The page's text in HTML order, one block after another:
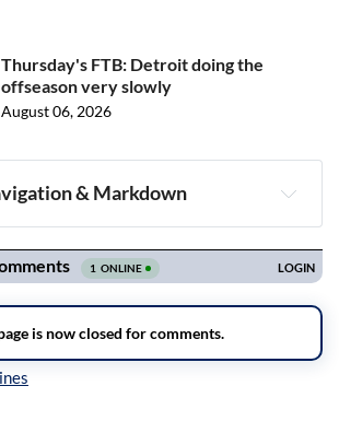
Thursday's FTB: Detroit doing the
offseason very slowly
August 06, 2026
& Markdown